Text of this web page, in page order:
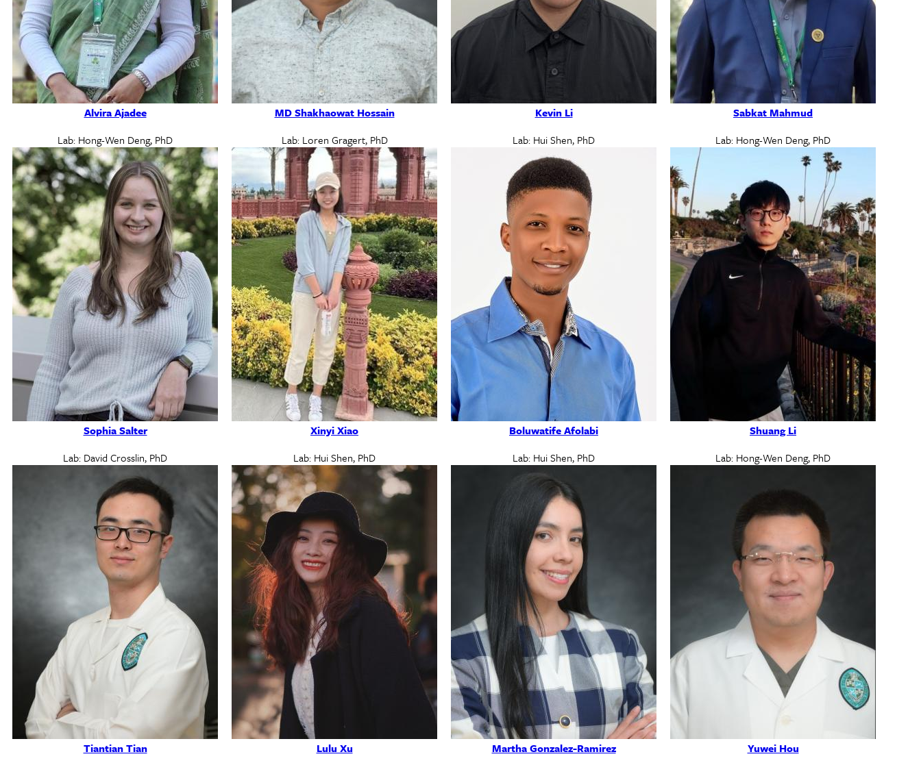
Alvira Ajadee
Lab: Hong-Wen Deng, PhD
MD Shakhaowat Hossain
Lab: Loren Gragert, PhD
Kevin Li
Lab: Hui Shen, PhD
Sabkat Mahmud
Lab: Hong-Wen Deng, PhD
Sophia Salter
Lab: David Crosslin, PhD
Xinyi Xiao
Lab: Hui Shen, PhD
Boluwatife Afolabi
Lab: Hui Shen, PhD
Shuang Li
Lab: Hong-Wen Deng, PhD
Tiantian Tian
Lulu Xu
Martha Gonzalez-Ramirez
Yuwei Hou